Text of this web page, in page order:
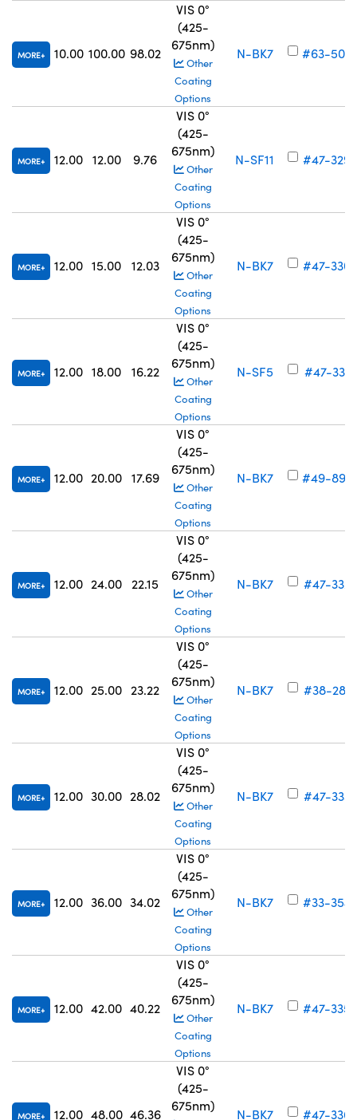
MORE 10.00 100.00 98.02
VIS 0°
(425-
675nm)
Other
Coating
Options
N-BK7 #63-505
MORE 12.00 12.00 9.76
VIS 0°
(425-
675nm)
Other
Coating
Options
N-SF11 #47-329
MORE 12.00 15.00 12.03
VIS 0°
(425-
675nm)
Other
Coating
Options
N-BK7 #47-330
MORE 12.00 18.00 16.22
VIS 0°
(425-
675nm)
Other
Coating
Options
N-SF5 #47-331
MORE 12.00 20.00 17.69
VIS 0°
(425-
675nm)
Other
Coating
Options
N-BK7 #49-897
MORE 12.00 24.00 22.15
VIS 0°
(425-
675nm)
Other
Coating
Options
N-BK7 #47-332
MORE 12.00 25.00 23.22
VIS 0°
(425-
675nm)
Other
Coating
Options
N-BK7 #38-281
MORE 12.00 30.00 28.02
VIS 0°
(425-
675nm)
Other
Coating
Options
N-BK7 #47-333
MORE 12.00 36.00 34.02
VIS 0°
(425-
675nm)
Other
Coating
Options
N-BK7 #33-354
MORE 12.00 42.00 40.22
VIS 0°
(425-
675nm)
Other
Coating
Options
N-BK7 #47-335
MORE 12.00 48.00 46.36
VIS 0°
(425-
675nm)
N-BK7 #47-336